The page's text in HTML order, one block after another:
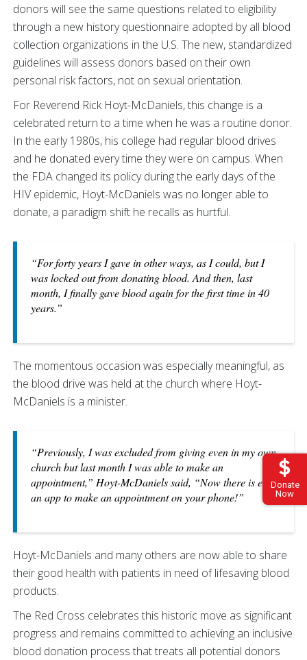
Donate
Now
donors will see the same questions related to eligibility
through a new history questionnaire adopted by all blood
collection organizations in the U.S. The new, standardized
guidelines will assess donors based on their own
personal risk factors, not on sexual orientation.
For Reverend Rick Hoyt-McDaniels, this change is a
celebrated return to a time when he was a routine donor.
In the early 1980s, his college had regular blood drives
and he donated every time they were on campus. When
the FDA changed its policy during the early days of the
HIV epidemic, Hoyt-McDaniels was no longer able to
donate, a paradigm shift he recalls as hurtful.
“For forty years I gave in other ways, as I could, but I
was locked out from donating blood. And then, last
month, I finally gave blood again for the first time in 40
years.”
The momentous occasion was especially meaningful, as
the blood drive was held at the church where Hoyt-
McDaniels is a minister.
“Previously, I was excluded from giving even in my own
church but last month I was able to make an
appointment,” Hoyt-McDaniels said, “Now there is even
an app to make an appointment on your phone!”
Hoyt-McDaniels and many others are now able to share
their good health with patients in need of lifesaving blood
products.
The Red Cross celebrates this historic move as significant
progress and remains committed to achieving an inclusive
blood donation process that treats all potential donors